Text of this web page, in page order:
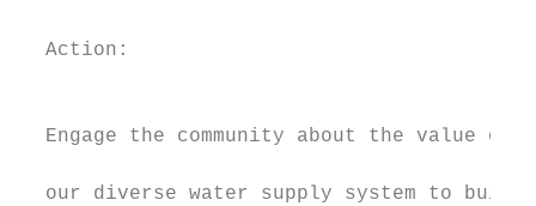
Action:
  Engage the community about the value of
  our diverse water supply system to build